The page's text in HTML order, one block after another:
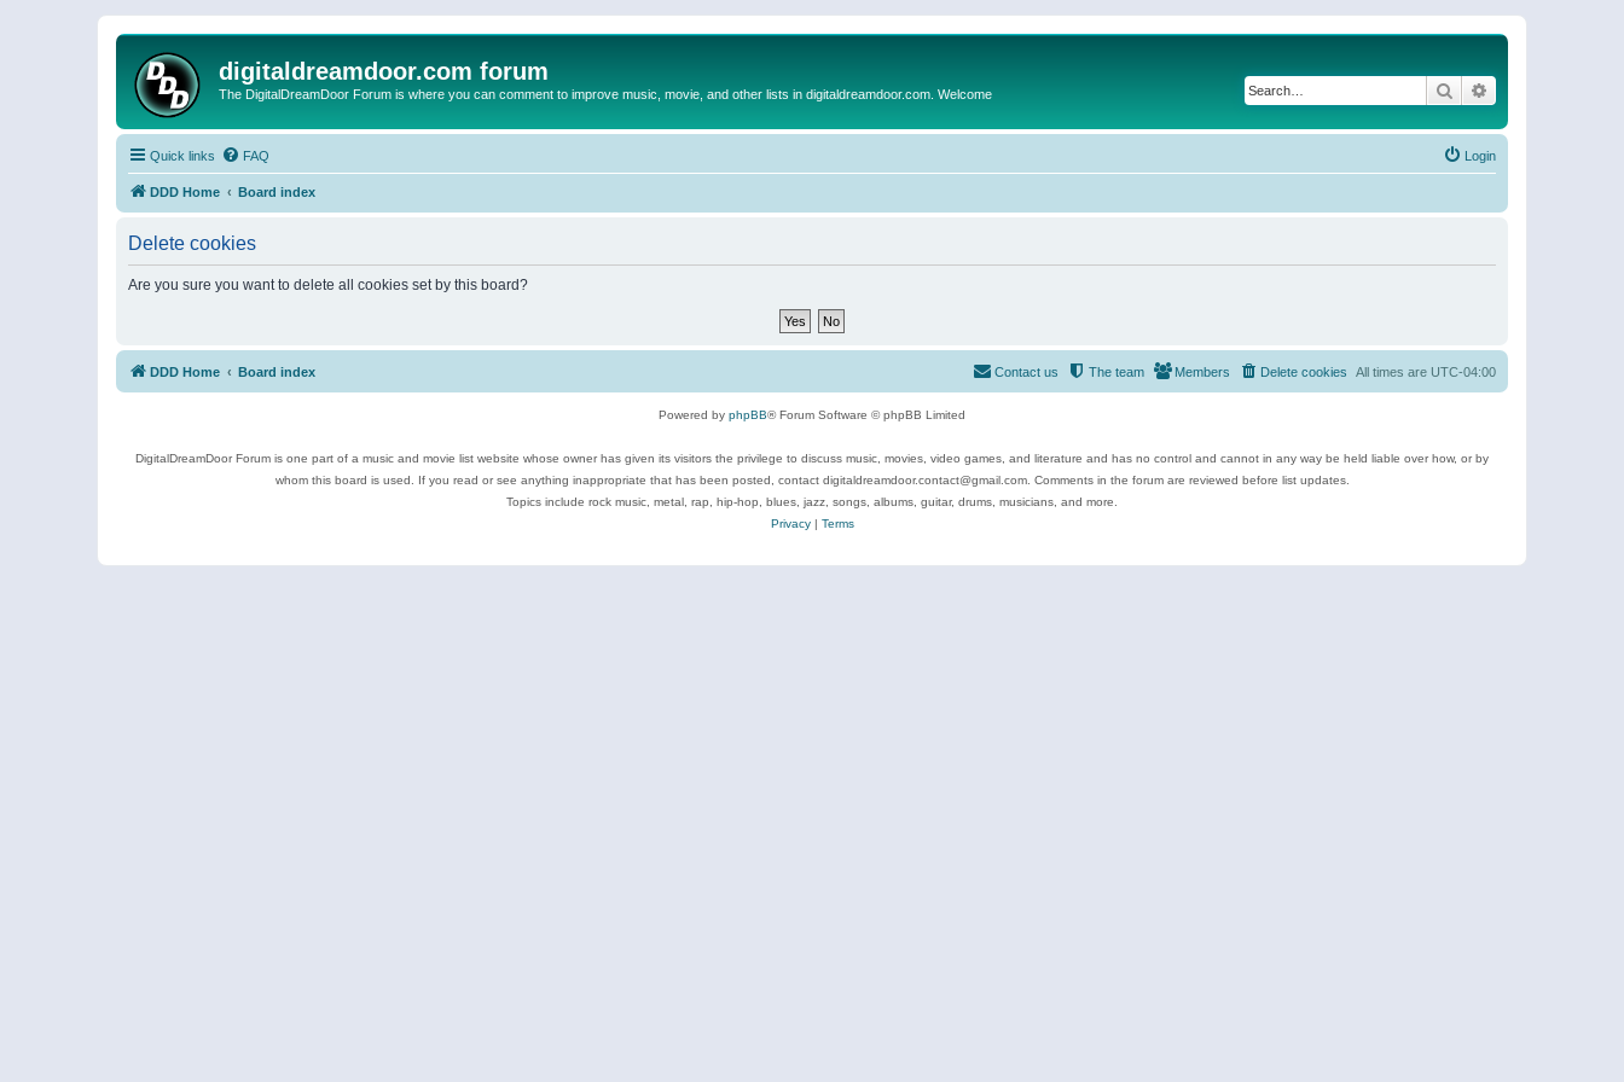
digitaldreamdoor.com forum
The DigitalDreamDoor Forum is where you can comment to improve music, movie, and other lists in digitaldreamdoor.com. Welcome Search
Quick links FAQ Login
DDD Home Board index
Delete cookies
Are you sure you want to delete all cookies set by this board?
DDD Home Board index All times are UTC-04:00
Delete cookies
Members
The team
Contact us
Powered by phpBB® Forum Software © phpBB Limited
DigitalDreamDoor Forum is one part of a music and movie list website whose owner has given its visitors the privilege to discuss music, movies, video games, and literature and has no control and cannot in any way be held liable over how, or by
whom this board is used. If you read or see anything inappropriate that has been posted, contact digitaldreamdoor.contact@gmail.com. Comments in the forum are reviewed before list updates.
Topics include rock music, metal, rap, hip-hop, blues, jazz, songs, albums, guitar, drums, musicians, and more.
Privacy| Terms